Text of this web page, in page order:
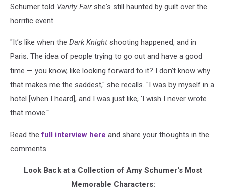
Schumer told Vanity Fair she's still haunted by guilt over the
horrific event.
"It’s like when the Dark Knight shooting happened, and in
Paris. The idea of people trying to go out and have a good
time — you know, like looking forward to it? I don’t know why
that makes me the saddest," she recalls. "I was by myself in a
hotel [when I heard], and I was just like, 'I wish I never wrote
that movie.'"
Read thefull interview here and share your thoughts in the
comments.
Look Back at a Collection of Amy Schumer's Most
Memorable Characters: